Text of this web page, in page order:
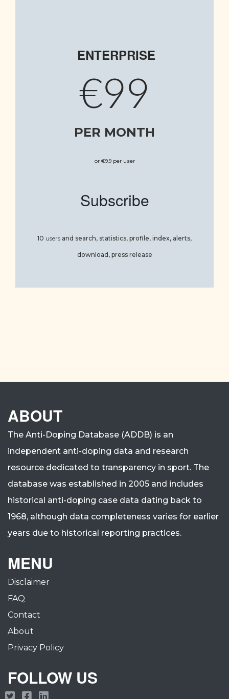
ENTERPRISE
€99
PER MONTH
or €9.9 per user
Subscribe
10 users and search, statistics, profile, index, alerts,
download, press release
ABOUT
The Anti-Doping Database (ADDB) is an
independent anti-doping data and research
resource dedicated to transparency in sport. The
database was established in 2005 and includes
historical anti-doping case data dating back to
1968, although data completeness varies for earlier
years due to historical reporting practices.
MENU
Disclaimer
FAQ
Contact
About
Privacy Policy
FOLLOW US